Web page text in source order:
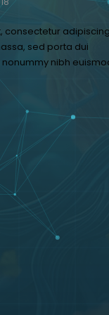
consectetur
sed porta dui
nibh